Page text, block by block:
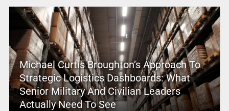
Michael Curtis Broughton’s Approach To
Strategic Logistics Dashboards: What
Senior Military And Civilian Leaders
Actually Need To See